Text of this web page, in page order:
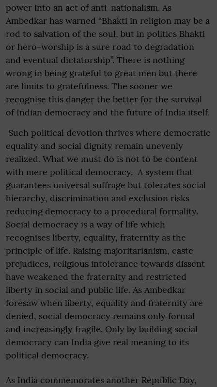
power into an act of anti-nationalism. As
Ambedkar has warned “Bhakti in religion may be a
rod to salvation of the soul, but in politics Bhakti
or hero-worship is a sure road to degradation
and eventual dictatorship”. There is nothing
wrong in being grateful to great men but there
are limits to gratefulness. The sooner we
recognise this danger the better for the survival
of Indian democracy and the future of India itself.
Such political devotion thrives where democratic
equality and social dignity remain unevenly
realized. What we must do is not to be content
with mere political democracy. A system that
guarantees universal suffrage but tolerates social
hierarchy, discrimination and exclusion risks
reducing democracy to a procedural formality.
Social democracy is a way of life which
recognises liberty, equality, fraternity as the
principle of life. Raising majoritarianism, caste
prejudices, religious intolerance towards dissent
have weakened the fraternity and restricted
liberty in social and public life. As Ambedkar
foresaw when liberty, equality and fraternity are
denied, social democracy remains only formal
and increasingly fragile. Only by building social
democracy can India give real meaning to its
political democracy.
As India commemorates another Republic Day,